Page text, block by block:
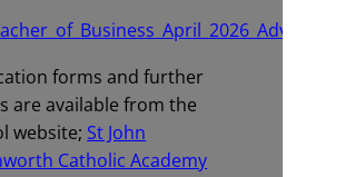
forms and further
are available from the
website; St John
Catholic Academy